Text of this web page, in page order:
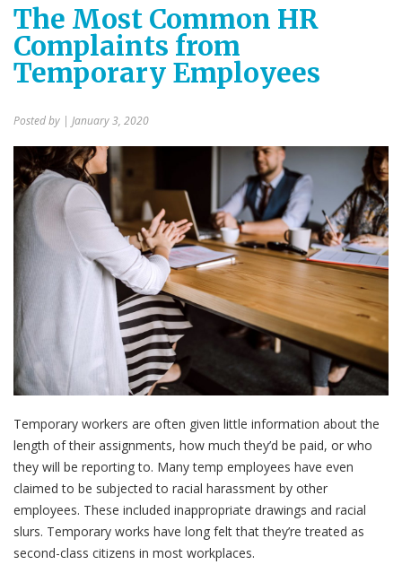
The Most Common HR
Complaints from
Temporary Employees
Posted by | January 3, 2020
Temporary workers are often given little information about the
length of their assignments, how much they’d be paid, or who
they will be reporting to. Many temp employees have even
claimed to be subjected to racial harassment by other
employees. These included inappropriate drawings and racial
slurs. Temporary works have long felt that they’re treated as
second-class citizens in most workplaces.